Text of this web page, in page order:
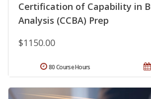
Certification of Capability in
Analysis (CCBA) Prep
$1150.00
80 Course Hours